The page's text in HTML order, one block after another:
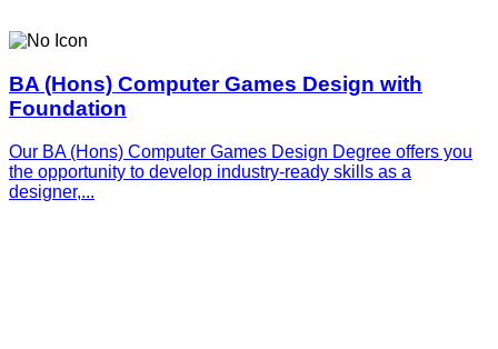
BA (Hons) Computer Games Design with
Foundation
Our BA (Hons) Computer Games Design Degree offers you
the opportunity to develop industry-ready skills as a
designer,...